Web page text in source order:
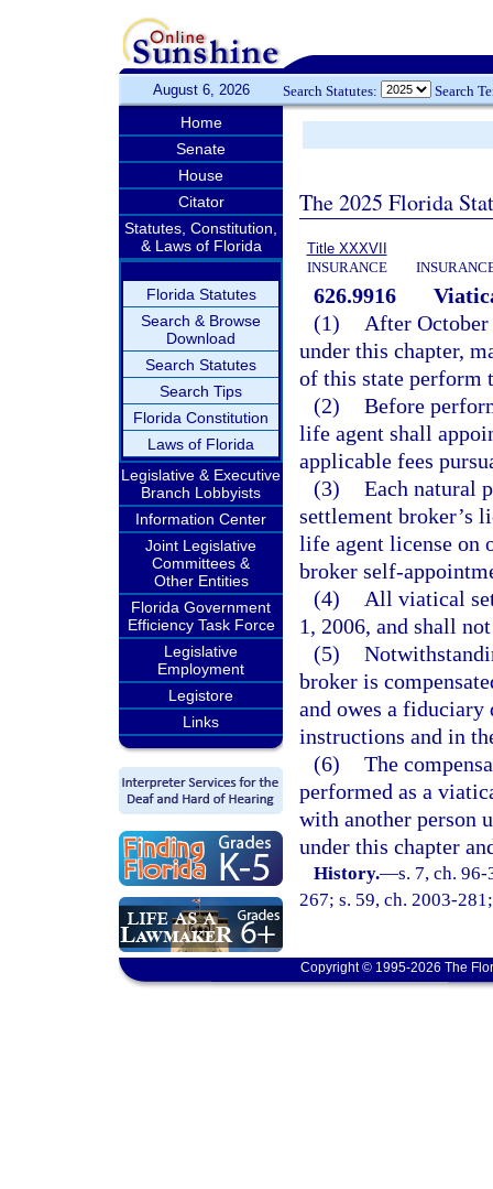
August 6, 2026 Search Statutes: Search
Home
Senate
House
Citator
Statutes, Constitution,
& Laws of Florida
Florida Statutes
Search & Browse
Download
Search Statutes
Search Tips
Florida Constitution
Laws of Florida
Legislative & Executive
Branch Lobbyists
Information Center
Joint Legislative
Committees &
Other Entities
Florida Government
Efficiency Task Force
Legislative
Employment
Legistore
Links
The 2025 Florida
Title XXXVII
INSURANCE
626.9916
(1)
After October
under this chapter,
of this state perform
(2) Before
life agent shall
applicable fees
(3) Each natural
settlement broker’s
life agent license on
broker self-
(4)
All viatical
1, 2006, and shall
(5)
broker is
and owes a
instructions and in
(6) The
performed as a
with another person
under this chapter
History.—s. 7, ch.
267; s. 59, ch. 2003-
Copyright © 1995-2026 The